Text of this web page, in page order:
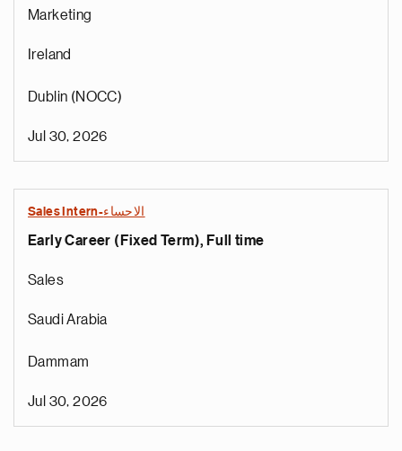
Marketing
Ireland
Dublin (NOCC)
Jul 30, 2026
Sales Intern-الاحساء
Early Career (Fixed Term), Full time
Sales
Saudi Arabia
Dammam
Jul 30, 2026